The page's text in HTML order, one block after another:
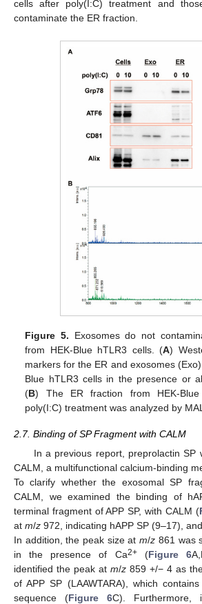
cells after poly(I:C) treatment and
contaminate the ER fraction.
Figure 5. Exosomes do not
from HEK-Blue hTLR3 cells. (A)
markers for the ER and exosomes
Blue hTLR3 cells in the presence or
(B) The ER fraction from HEK-
poly(I:C) treatment was analyzed by
2.7. Binding of SP Fragment with CALM
In a previous report, preprolactin SP
CALM, a multifunctional calcium-binding
To clarify whether the exosomal SP
CALM, we examined the binding of
terminal fragment of APP SP, with CALM (
at m/z 972, indicating hAPP SP (9–17), and
In addition, the peak size atm/z 861 was
in the presence of Ca2+(Figure 6
identified the peak at m/z 859 +/− 4 as
of APP SP (LAAWTARA), which
sequence (Figure 6C).